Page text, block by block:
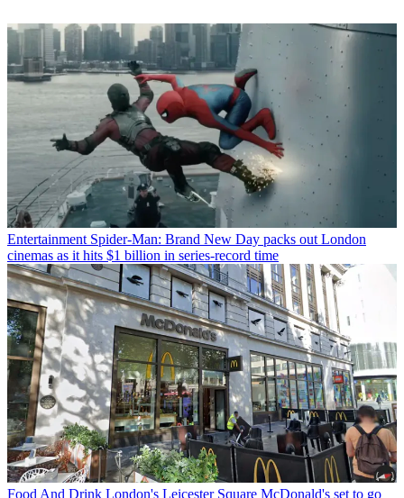
Entertainment Spider-Man: Brand New Day packs out London
cinemas as it hits $1 billion in series-record time
Food And Drink London's Leicester Square McDonald's set to go